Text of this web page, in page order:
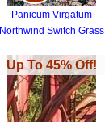
Panicum Virgatum
Northwind Switch Grass
Up To 45% Off!